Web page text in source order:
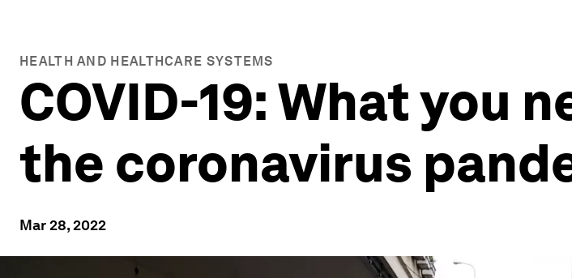
HEALTH AND HEALTHCARE SYSTEMS
COVID-19: What you
the coronavirus
Mar 28, 2022